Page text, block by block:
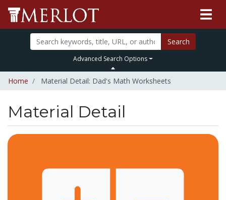
Search
Advanced Search Options
Home Material Detail: Dad's Math Worksheets
Material Detail